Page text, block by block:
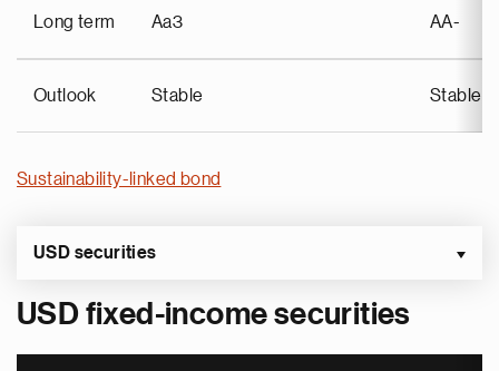
Long term Aa3 AA-
Outlook Stable Stable
Sustainability-linked bond
USD securities
USD fixed-income securities